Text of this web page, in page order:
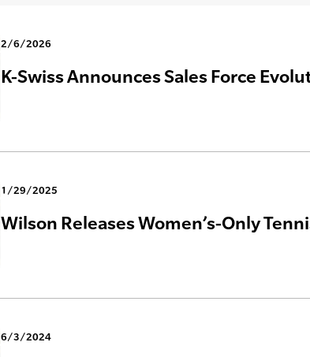
2/6/2026
K-Swiss Announces Sales Force
1/29/2025
Wilson Releases Women’s-Only
6/3/2024